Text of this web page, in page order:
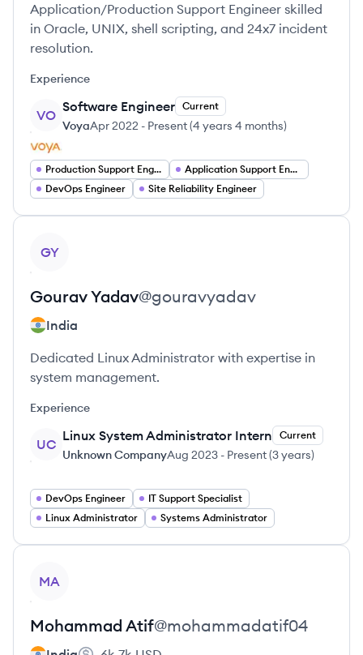
Application/Production Support Engineer skilled
in Oracle, UNIX, shell scripting, and 24x7 incident
resolution.
Experience
VO
Software Engineer Current
VoyaApr 2022 - Present(4 years 4 months)
Production Support Engineer
Application Support Engineer
DevOps Engineer
Site Reliability Engineer
GY
GouravYadav@gouravyadav
India
Dedicated Linux Administrator with expertise in
system management.
Experience
UC
Linux System Administrator Intern Current
Unknown CompanyAug 2023 - Present(3 years)
DevOps Engineer
IT Support Specialist
Linux Administrator
Systems Administrator
MA
Mohammad Atif@mohammadatif04